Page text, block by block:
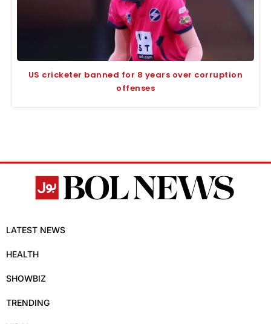
US cricketer banned for 8 years over corruption
offenses
LATEST NEWS
HEALTH
SHOWBIZ
TRENDING